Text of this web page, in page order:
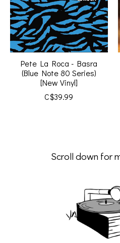
Pete La Roca - Basra
(Blue Note 80 Series)
[New Vinyl]
C$39.99
Scroll down for